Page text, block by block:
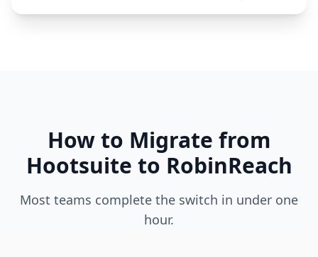
How to Migrate from
Hootsuite to RobinReach
Most teams complete the switch in under one
hour.